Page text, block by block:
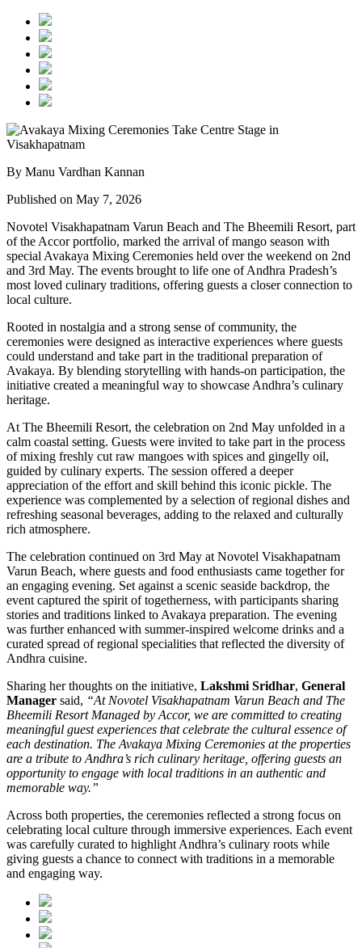
By Manu Vardhan Kannan
Published on May 7, 2026
Novotel Visakhapatnam Varun Beach and The Bheemili Resort, part
of the Accor portfolio, marked the arrival of mango season with
special Avakaya Mixing Ceremonies held over the weekend on 2nd
and 3rd May. The events brought to life one of Andhra Pradesh’s
most loved culinary traditions, offering guests a closer connection to
local culture.
Rooted in nostalgia and a strong sense of community, the
ceremonies were designed as interactive experiences where guests
could understand and take part in the traditional preparation of
Avakaya. By blending storytelling with hands-on participation, the
initiative created a meaningful way to showcase Andhra’s culinary
heritage.
At The Bheemili Resort, the celebration on 2nd May unfolded in a
calm coastal setting. Guests were invited to take part in the process
of mixing freshly cut raw mangoes with spices and gingelly oil,
guided by culinary experts. The session offered a deeper
appreciation of the effort and skill behind this iconic pickle. The
experience was complemented by a selection of regional dishes and
refreshing seasonal beverages, adding to the relaxed and culturally
rich atmosphere.
The celebration continued on 3rd May at Novotel Visakhapatnam
Varun Beach, where guests and food enthusiasts came together for
an engaging evening. Set against a scenic seaside backdrop, the
event captured the spirit of togetherness, with participants sharing
stories and traditions linked to Avakaya preparation. The evening
was further enhanced with summer-inspired welcome drinks and a
curated spread of regional specialities that reflected the diversity of
Andhra cuisine.
Sharing her thoughts on the initiative, Lakshmi Sridhar, General
Manager said, “At Novotel Visakhapatnam Varun Beach and The
Bheemili Resort Managed by Accor, we are committed to creating
meaningful guest experiences that celebrate the cultural essence of
each destination. The Avakaya Mixing Ceremonies at the properties
are a tribute to Andhra’s rich culinary heritage, offering guests an
opportunity to engage with local traditions in an authentic and
memorable way.”
Across both properties, the ceremonies reflected a strong focus on
celebrating local culture through immersive experiences. Each event
was carefully curated to highlight Andhra’s culinary roots while
giving guests a chance to connect with traditions in a memorable
and engaging way.